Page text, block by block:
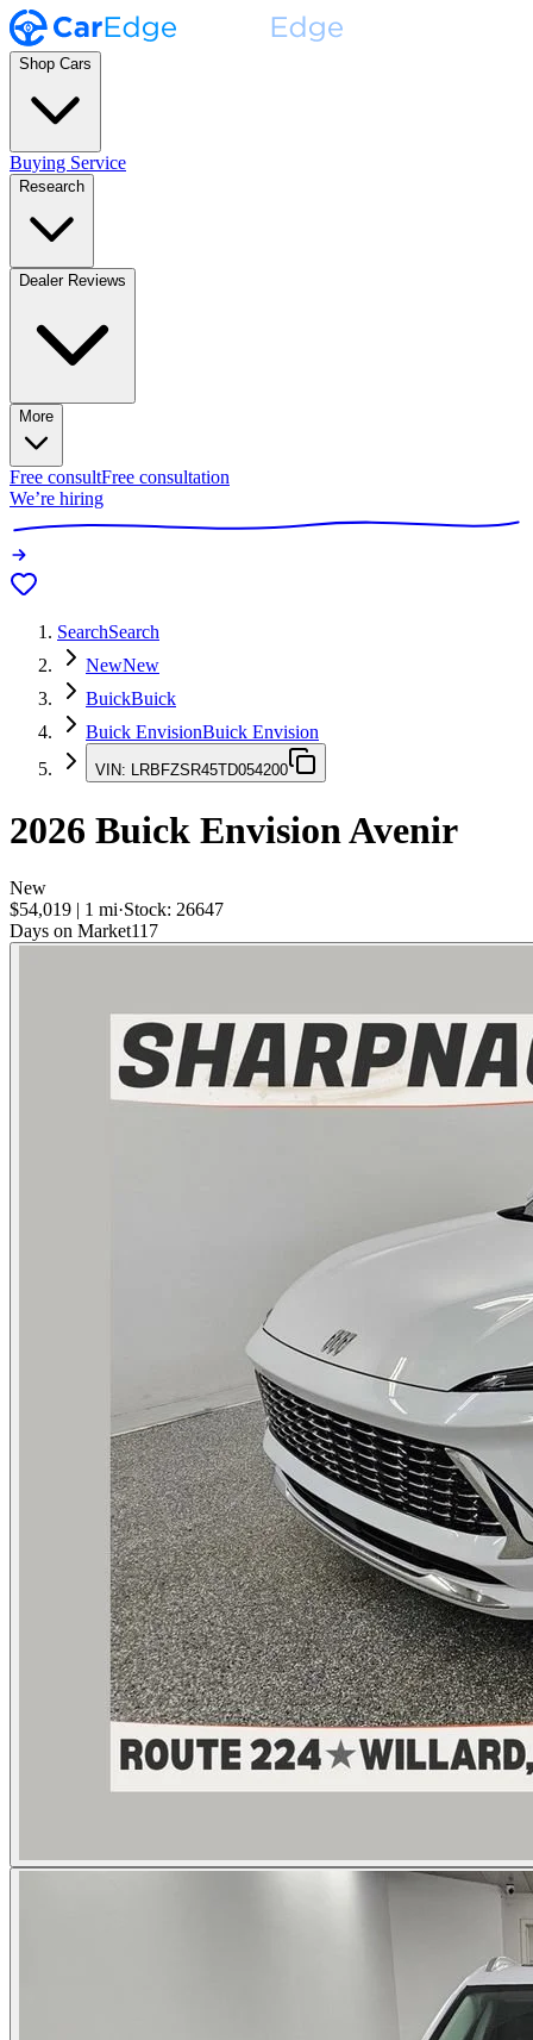
Shop Cars
Buying Service
Research
Dealer Reviews
More
Free consultFree consultation
We’re hiring
SearchSearch
NewNew
BuickBuick
Buick EnvisionBuick Envision
VIN: LRBFZSR45TD054200
2026 Buick EnvisionAvenir
New
$54,019 | 1 mi·Stock: 26647
Days on Market117